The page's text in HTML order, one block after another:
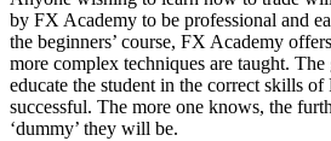
by FX Academy to be professional and
the beginners’ course, FX Academy
more complex techniques are taught.
educate the student in the correct skills of
successful. The more one knows, the
‘dummy’ they will be.